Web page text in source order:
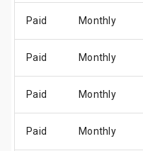
Paid Monthly
Paid Monthly
Paid Monthly
Paid Monthly